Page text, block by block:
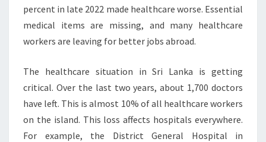
percent in late 2022 made healthcare worse. Essential
medical items are missing, and many healthcare
workers are leaving for better jobs abroad.
The healthcare situation in Sri Lanka is getting
critical. Over the last two years, about 1,700 doctors
have left. This is almost 10% of all healthcare workers
on the island. This loss affects hospitals everywhere.
For example, the District General Hospital in